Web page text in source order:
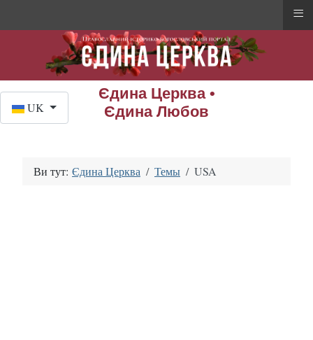
Єдина Церква •
Єдина Любов
UK
Ви тут: Єдина Церква Темы USA
≡